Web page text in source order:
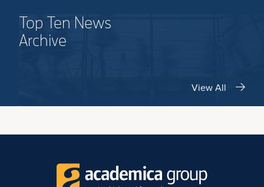
Top Ten News
Archive
View All